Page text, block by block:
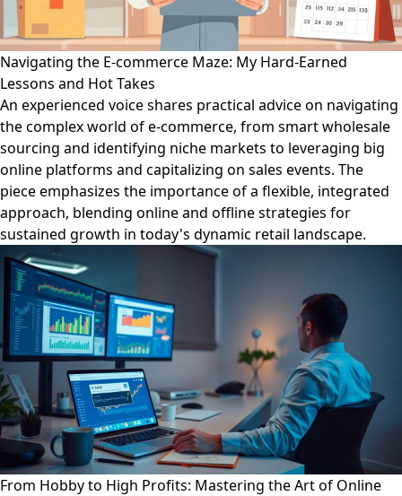
Navigating the E-commerce Maze: My Hard-Earned
Lessons and Hot Takes
An experienced voice shares practical advice on navigating
the complex world of e-commerce, from smart wholesale
sourcing and identifying niche markets to leveraging big
online platforms and capitalizing on sales events. The
piece emphasizes the importance of a flexible, integrated
approach, blending online and offline strategies for
sustained growth in today's dynamic retail landscape.
From Hobby to High Profits: Mastering the Art of Online